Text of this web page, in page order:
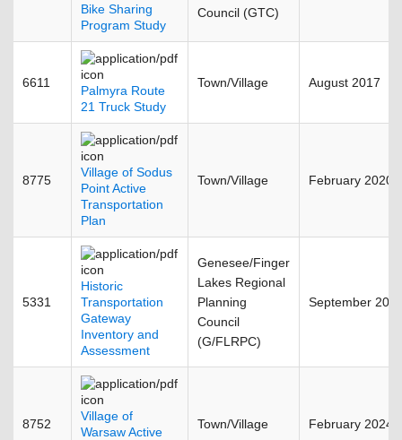
Bike Sharing
Program Study
Council (GTC)
6611
Palmyra Route
21 Truck Study
Town/Village August 2017
8775
Village of Sodus
Point Active
Transportation
Plan
Town/Village February 2020
5331
Historic
Transportation
Gateway
Inventory and
Assessment
Genesee/Finger
Lakes Regional
Planning
Council
(G/FLRPC)
September
8752
Village of
Warsaw Active
Town/Village February 2024